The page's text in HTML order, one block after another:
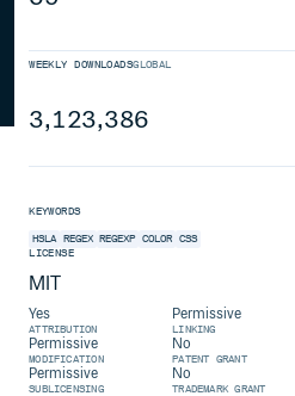
WEEKLY DOWNLOADSGLOBAL
3,123,386
KEYWORDS
HSLA REGEX REGEXP COLOR CSS
LICENSE
MIT
Yes
ATTRIBUTION
Permissive
LINKING
Permissive
MODIFICATION
No
PATENT GRANT
Permissive
SUBLICENSING
No
TRADEMARK GRANT